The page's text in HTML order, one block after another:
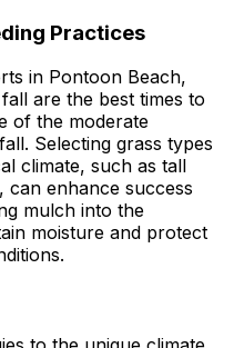
Practices
in Pontoon Beach,
are the best times to
of the moderate
Selecting grass types
climate, such as tall
enhance success
mulch into the
moisture and protect